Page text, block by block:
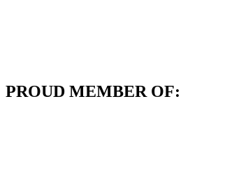
PROUD MEMBER OF: